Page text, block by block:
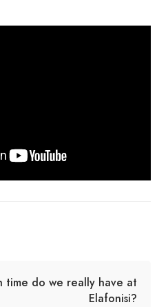
time do we really have at
Elafonisi?